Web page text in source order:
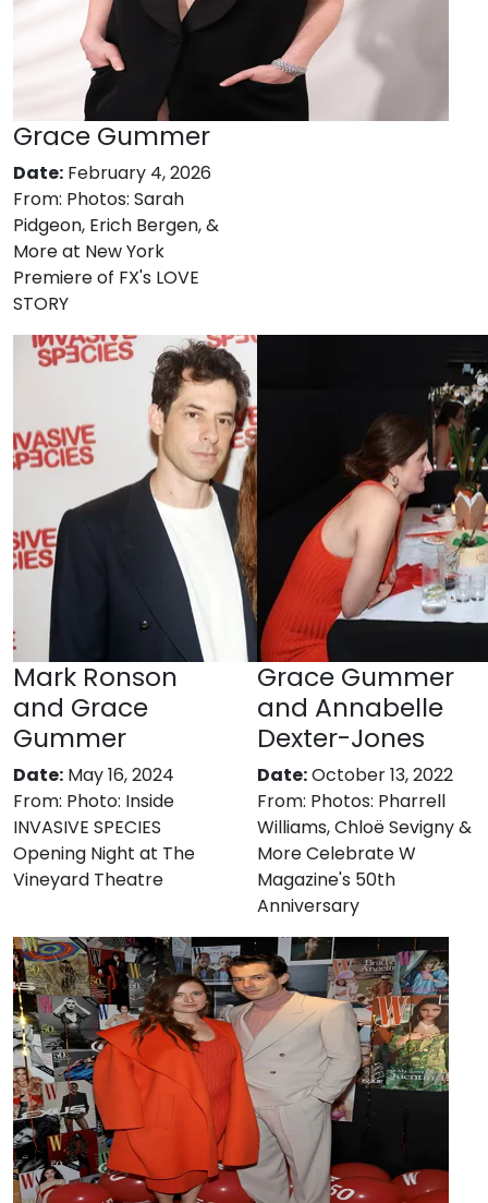
Grace Gummer
Date: February 4, 2026
From: Photos: Sarah
Pidgeon, Erich Bergen, &
More at New York
Premiere of FX's LOVE
STORY
Mark Ronson
and Grace
Gummer
Date: May 16, 2024
From: Photo: Inside
INVASIVE SPECIES
Opening Night at The
Vineyard Theatre
Grace Gummer
and Annabelle
Dexter-Jones
Date:October 13, 2022
From: Photos: Pharrell
Williams, Chloë Sevigny &
More Celebrate W
Magazine's 50th
Anniversary